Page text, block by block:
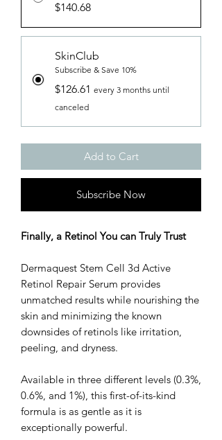
$140.68
SkinClub
Subscribe & Save 10%
$126.61 every 3 months until
canceled
Add to Cart
Subscribe Now
Finally, a Retinol You can Truly Trust
Dermaquest Stem Cell 3d Active
Retinol Repair Serum provides
unmatched results while nourishing the
skin and minimizing the known
downsides of retinols like irritation,
peeling, and dryness.
Available in three different levels (0.3%,
0.6%, and 1%), this first-of-its-kind
formula is as gentle as it is
exceptionally powerful.